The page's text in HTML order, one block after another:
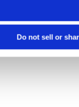
Do not sell or